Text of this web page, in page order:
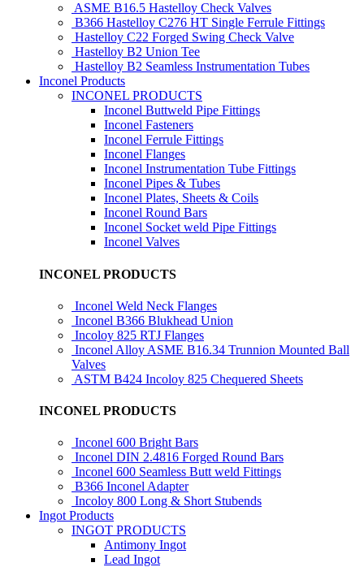
ASME B16.5 Hastelloy Check Valves
B366 Hastelloy C276 HT Single Ferrule Fittings
Hastelloy C22 Forged Swing Check Valve
Hastelloy B2 Union Tee
Hastelloy B2 Seamless Instrumentation Tubes
Inconel Products
INCONEL PRODUCTS
Inconel Buttweld Pipe Fittings
Inconel Fasteners
Inconel Ferrule Fittings
Inconel Flanges
Inconel Instrumentation Tube Fittings
Inconel Pipes & Tubes
Inconel Plates, Sheets & Coils
Inconel Round Bars
Inconel Socket weld Pipe Fittings
Inconel Valves
INCONEL PRODUCTS
Inconel Weld Neck Flanges
Inconel B366 Blukhead Union
Incoloy 825 RTJ Flanges
Inconel Alloy ASME B16.34 Trunnion Mounted Ball
Valves
ASTM B424 Incoloy 825 Chequered Sheets
INCONEL PRODUCTS
Inconel 600 Bright Bars
Inconel DIN 2.4816 Forged Round Bars
Inconel 600 Seamless Butt weld Fittings
B366 Inconel Adapter
Incoloy 800 Long & Short Stubends
Ingot Products
INGOT PRODUCTS
Antimony Ingot
Lead Ingot